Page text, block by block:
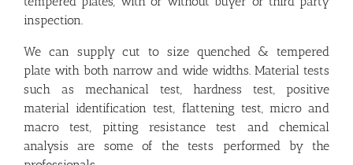
inspection.
We can supply cut to size quenched & tempered
plate with both narrow and wide widths. Material tests
such as mechanical test, hardness test, positive
material identification test, flattening test, micro and
macro test, pitting resistance test and chemical
analysis are some of the tests performed by the